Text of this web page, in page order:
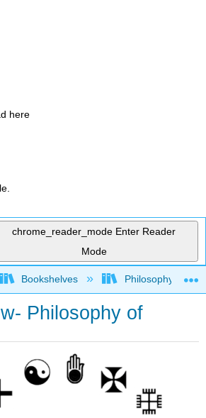
here
chrome_reader_mode Enter Reader
Mode
global hierarchy
Bookshelves Philosophy
Philosophy of